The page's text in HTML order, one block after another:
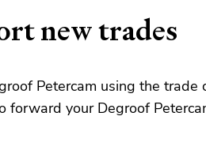
new trades
Petercam using the trade
forward your Degroof